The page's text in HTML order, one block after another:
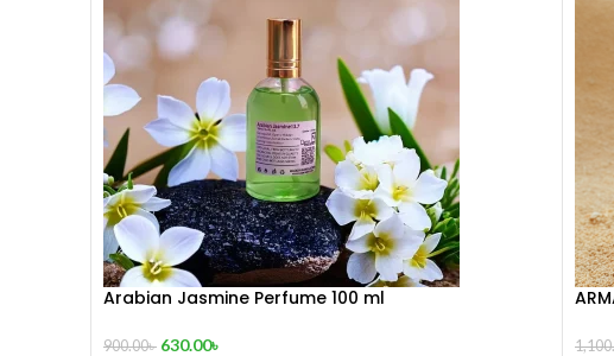
Arabian Jasmine Perfume 100 ml
900.00৳ 630.00৳